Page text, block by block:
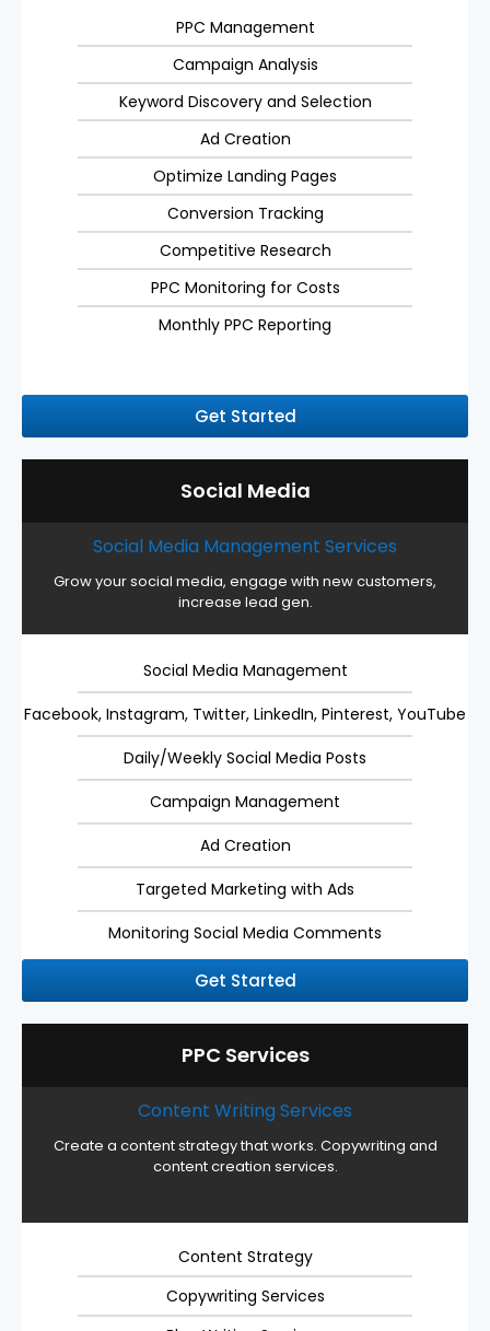
PPC Management
Campaign Analysis
Keyword Discovery and Selection
Ad Creation
Optimize Landing Pages
Conversion Tracking
Competitive Research
PPC Monitoring for Costs
Monthly PPC Reporting
Get Started
Social Media
Social Media Management Services
Grow your social media, engage with new customers,
increase lead gen.
Social Media Management
Facebook, Instagram, Twitter, LinkedIn, Pinterest, YouTube
Daily/Weekly Social Media Posts
Campaign Management
Ad Creation
Targeted Marketing with Ads
Monitoring Social Media Comments
Get Started
PPC Services
Content Writing Services
Create a content strategy that works. Copywriting and
content creation services.
Content Strategy
Copywriting Services